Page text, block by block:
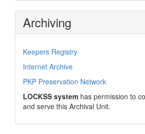
Archiving
Keepers Registry
Internet Archive
PKP Preservation Network
LOCKSS system has permission to
and serve this Archival Unit.